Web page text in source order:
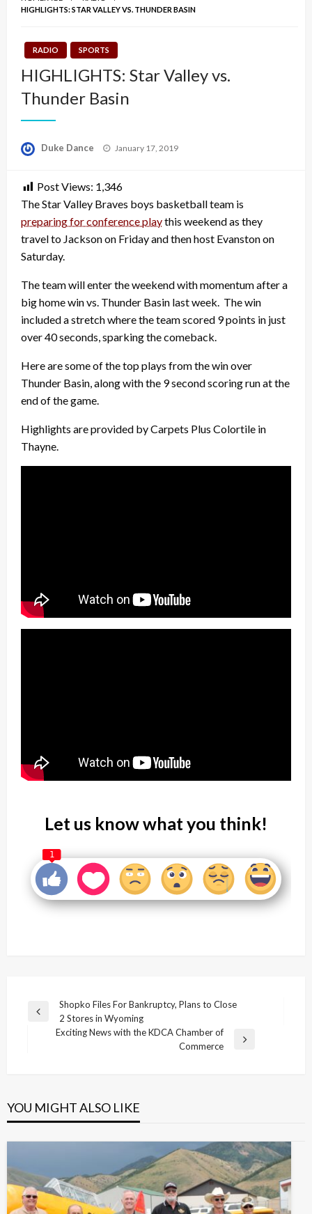
HIGHLIGHTS: STAR VALLEY VS. THUNDER BASIN
RADIO SPORTS
HIGHLIGHTS: Star Valley vs.
Thunder Basin
Duke Dance
Posted
January 17, 2019
Post Views: 1,346
The Star Valley Braves boys basketball team is
preparing for conference playthis weekend as they
travel to Jackson on Friday and then host Evanston on
Saturday.
The team will enter the weekend with momentum after a
big home win vs. Thunder Basin last week. The win
included a stretch where the team scored 9 points in just
over 40 seconds, sparking the comeback.
Here are some of the top plays from the win over
Thunder Basin, along with the 9 second scoring run at the
end of the game.
Highlights are provided by Carpets Plus Colortile in
Thayne.
Let us know what you think!
1
Post
navigation
Previous
Shopko Files For Bankruptcy, Plans to Close
2 Stores in Wyoming
Exciting News with the KDCA Chamber of
Commerce
YOU MIGHT ALSO LIKE